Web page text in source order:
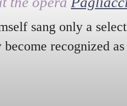
sang only a
recognized